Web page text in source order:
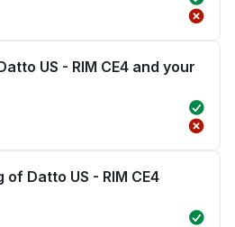
US - RIM CE4 and your
Datto US - RIM CE4